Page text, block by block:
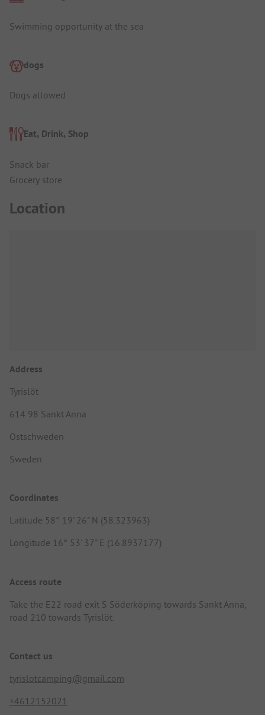
Swimming opportunity at the sea
dogs
Dogs allowed
Eat, Drink, Shop
Snack bar
Grocery store
Location
Address
Tyrislöt
614 98 Sankt Anna
Ostschweden
Sweden
Coordinates
Latitude 58° 19' 26" N (58.323963)
Longitude 16° 53' 37" E (16.8937177)
Access route
Take the E22 road exit S Söderköping towards Sankt Anna,
road 210 towards Tyrislöt.
Contact us
tyrislotcamping@gmail.com
+4612152021